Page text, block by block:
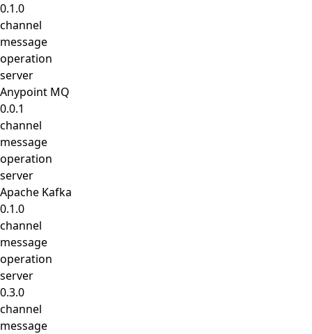
0.1.0
channel
message
operation
server
Anypoint MQ
0.0.1
channel
message
operation
server
Apache Kafka
0.1.0
channel
message
operation
server
0.3.0
channel
message